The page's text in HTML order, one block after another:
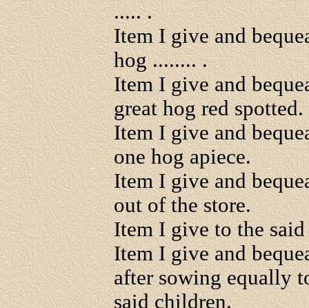
..... .
Item I give and
hog ........ .
Item I give and
great hog red spotted.
Item I give and
one hog apiece.
Item I give and
out of the store.
Item I give to the
Item I give and
after sowing equally
said children.